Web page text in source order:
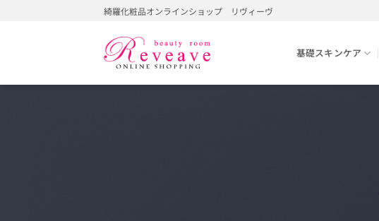
綺羅化粧品オンラインショップ リヴィーヴ
基礎スキンケア